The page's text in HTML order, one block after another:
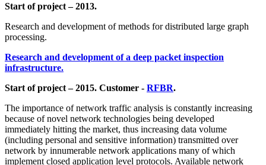
Start of project – 2013.
Research and development of methods for distributed large graph
processing.
Research and development of a deep packet inspection
infrastructure.
Start of project – 2015. Customer - RFBR.
The importance of network traffic analysis is constantly increasing
because of novel network technologies being developed
immediately hitting the market, thus increasing data volume
(including personal and sensitive information) transmitted over
network by innumerable network applications many of which
implement closed application level protocols. Available network